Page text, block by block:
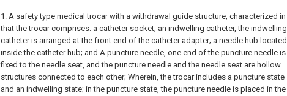
1. A safety type medical trocar with a withdrawal guide structure, characterized in
that the trocar comprises: a catheter socket; an indwelling catheter, the indwelling
catheter is arranged at the front end of the catheter adapter; a needle hub located
inside the catheter hub; and A puncture needle, one end of the puncture needle is
fixed to the needle seat, and the puncture needle and the needle seat are hollow
structures connected to each other; Wherein, the trocar includes a puncture state
and an indwelling state; in the puncture state, the puncture needle is placed in the